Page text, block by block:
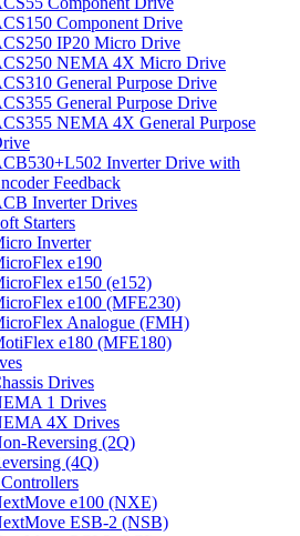
Component Drive
IP20 Micro Drive
NEMA 4X Micro Drive
General Purpose Drive
General Purpose Drive
NEMA 4X General Purpose
Inverter Drive with
Feedback
Inverter Drives
Starters
Inverter
e190
e150 (e152)
e100 (MFE230)
Analogue (FMH)
e180 (MFE180)
Drives
1 Drives
4X Drives
Reversing (2Q)
(4Q)
e100 (NXE)
ESB-2 (NSB)